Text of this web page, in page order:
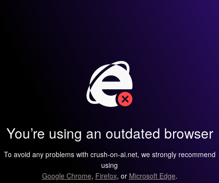
You’re using an outdated browser
To avoid any problems with crush-on-ai.net, we strongly recommend
using
Google Chrome, Firefox, or Microsoft Edge.